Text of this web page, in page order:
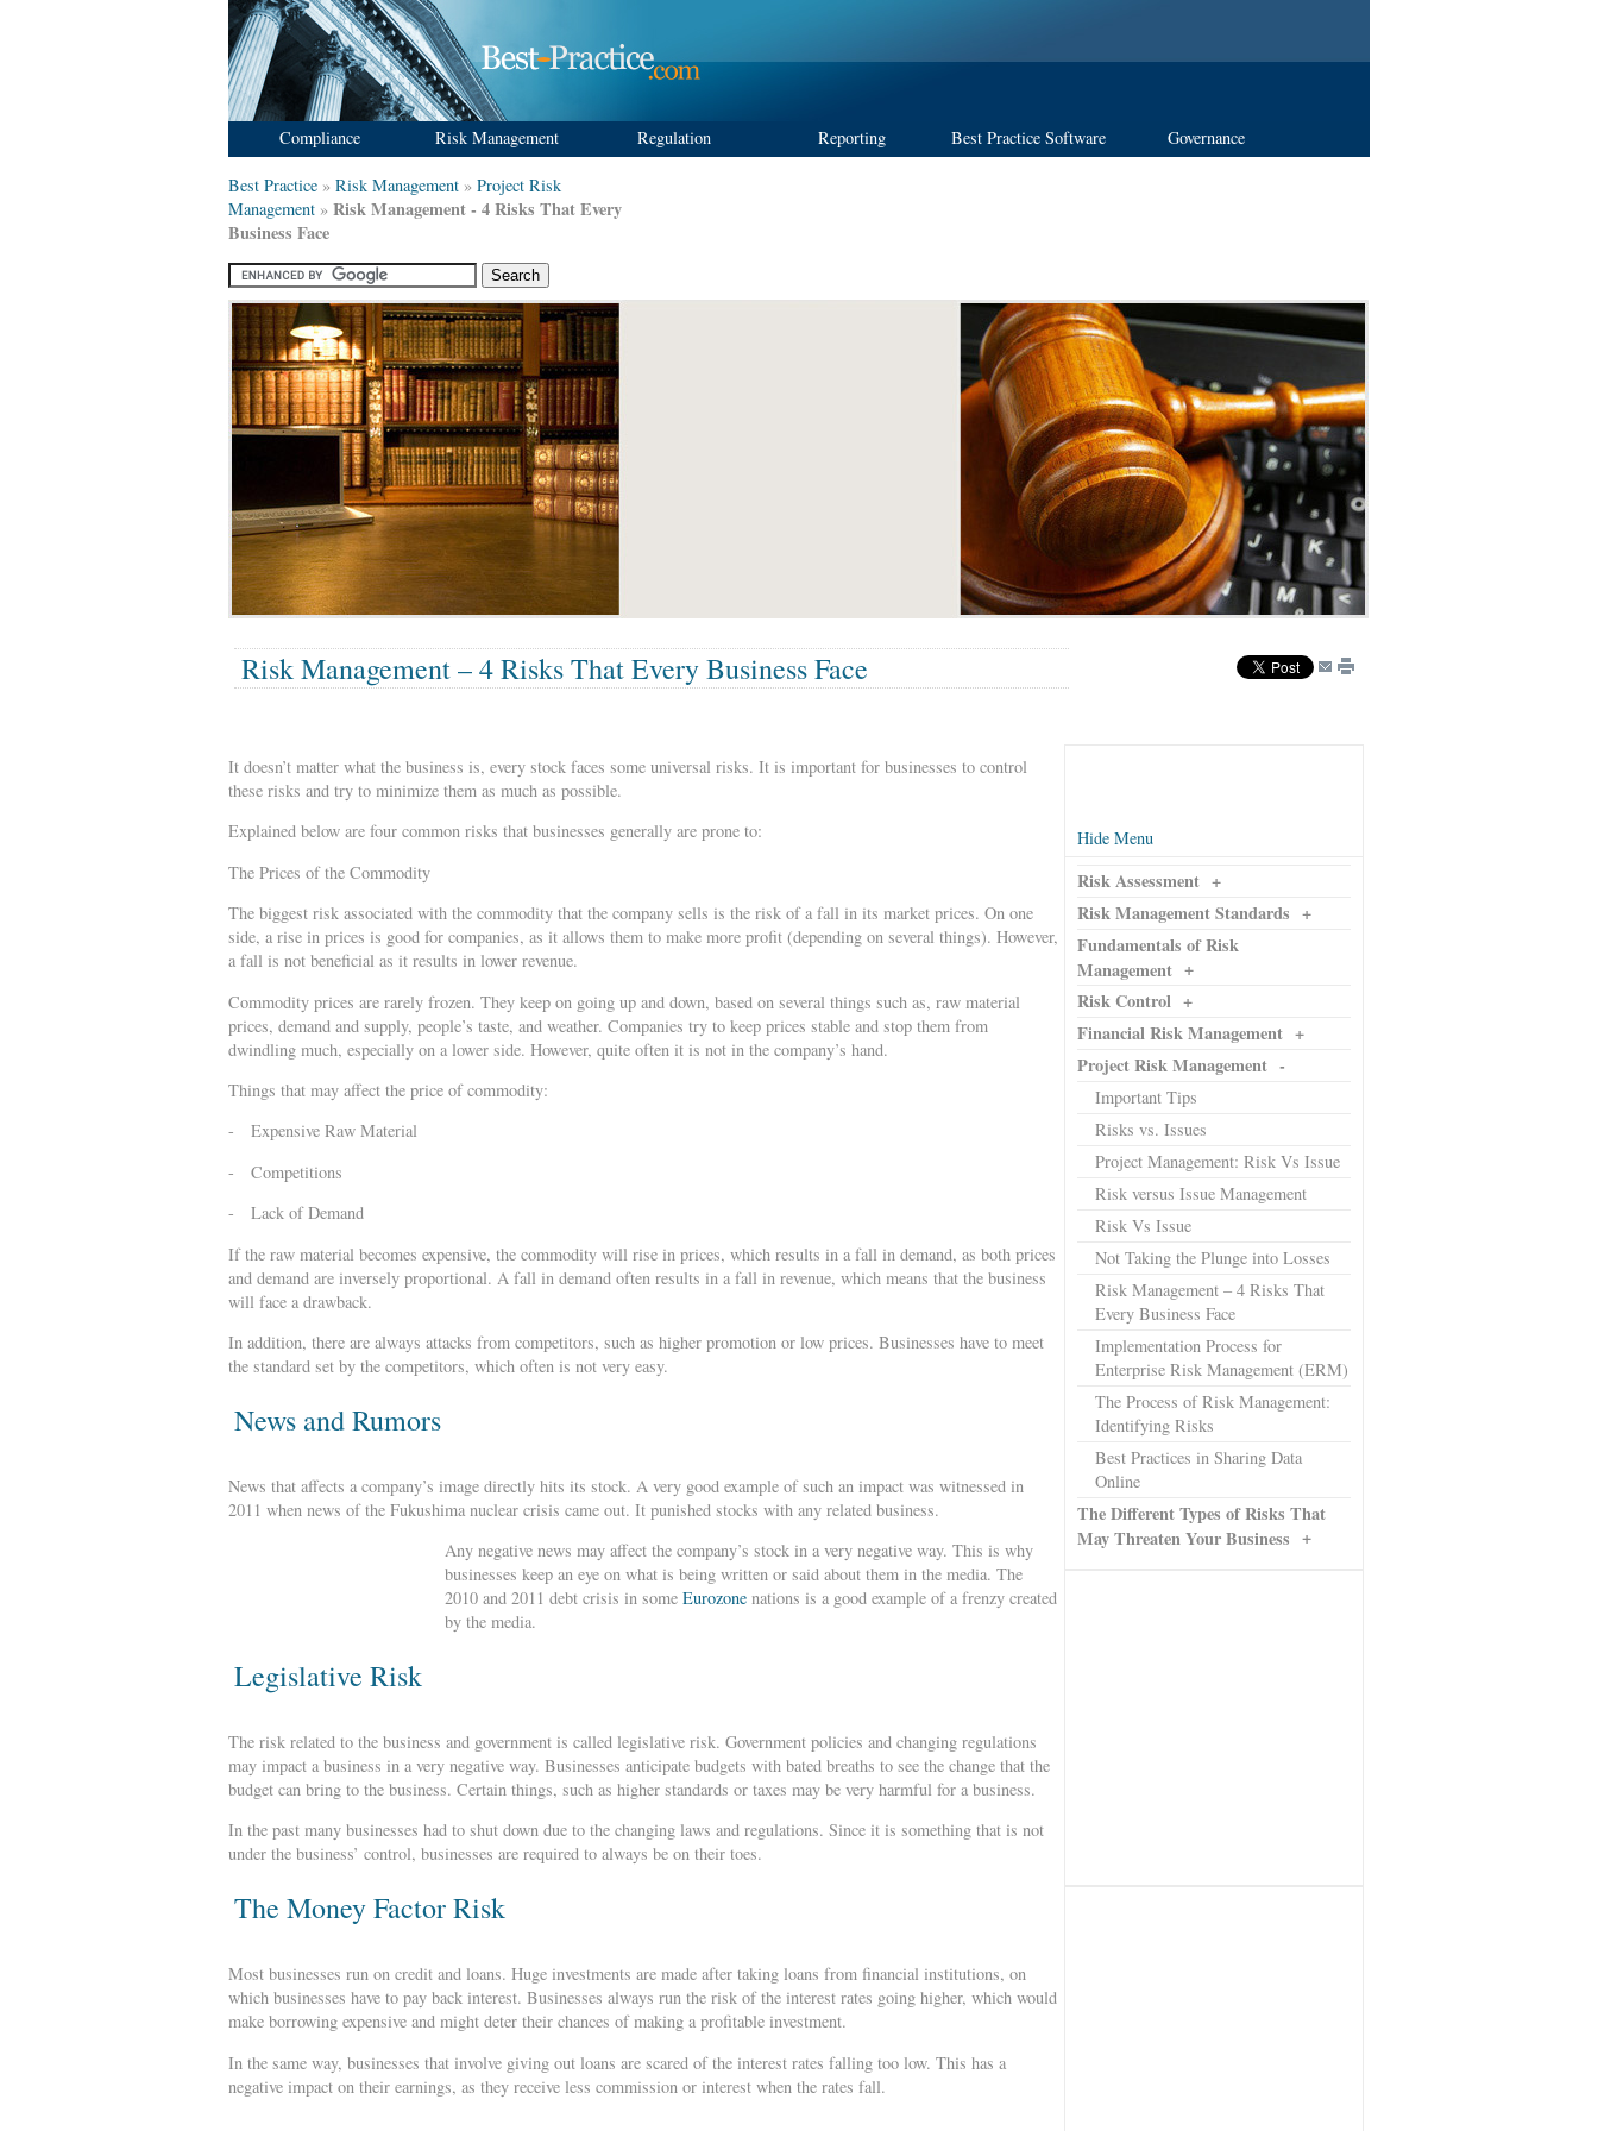
Compliance Risk Management Regulation Reporting Best Practice Software Governance
Best Practice » Risk Management » Project Risk
Management » Risk Management - 4 Risks That Every
Business Face
Risk Management – 4 Risks That Every Business Face
Hide Menu
Risk Assessment +
Risk Management Standards +
Fundamentals of Risk
Management +
Risk Control +
Financial Risk Management +
Project Risk Management -
Important Tips
Risks vs. Issues
Project Management: Risk Vs Issue
Risk versus Issue Management
Risk Vs Issue
Not Taking the Plunge into Losses
Risk Management – 4 Risks That
Every Business Face
Implementation Process for
Enterprise Risk Management (ERM)
The Process of Risk Management:
Identifying Risks
Best Practices in Sharing Data
Online
The Different Types of Risks That
May Threaten Your Business +
It doesn’t matter what the business is, every stock faces some universal risks. It is important for businesses to control
these risks and try to minimize them as much as possible.
Explained below are four common risks that businesses generally are prone to:
The Prices of the Commodity
The biggest risk associated with the commodity that the company sells is the risk of a fall in its market prices. On one
side, a rise in prices is good for companies, as it allows them to make more profit (depending on several things). However,
a fall is not beneficial as it results in lower revenue.
Commodity prices are rarely frozen. They keep on going up and down, based on several things such as, raw material
prices, demand and supply, people’s taste, and weather. Companies try to keep prices stable and stop them from
dwindling much, especially on a lower side. However, quite often it is not in the company’s hand.
Things that may affect the price of commodity:
- Expensive Raw Material
- Competitions
- Lack of Demand
If the raw material becomes expensive, the commodity will rise in prices, which results in a fall in demand, as both prices
and demand are inversely proportional. A fall in demand often results in a fall in revenue, which means that the business
will face a drawback.
In addition, there are always attacks from competitors, such as higher promotion or low prices. Businesses have to meet
the standard set by the competitors, which often is not very easy.
News and Rumors
News that affects a company’s image directly hits its stock. A very good example of such an impact was witnessed in
2011 when news of the Fukushima nuclear crisis came out. It punished stocks with any related business.
Any negative news may affect the company’s stock in a very negative way. This is why
businesses keep an eye on what is being written or said about them in the media. The
2010 and 2011 debt crisis in some Eurozone nations is a good example of a frenzy created
by the media.
Legislative Risk
The risk related to the business and government is called legislative risk. Government policies and changing regulations
may impact a business in a very negative way. Businesses anticipate budgets with bated breaths to see the change that the
budget can bring to the business. Certain things, such as higher standards or taxes may be very harmful for a business.
In the past many businesses had to shut down due to the changing laws and regulations. Since it is something that is not
under the business’ control, businesses are required to always be on their toes.
The Money Factor Risk
Most businesses run on credit and loans. Huge investments are made after taking loans from financial institutions, on
which businesses have to pay back interest. Businesses always run the risk of the interest rates going higher, which would
make borrowing expensive and might deter their chances of making a profitable investment.
In the same way, businesses that involve giving out loans are scared of the interest rates falling too low. This has a
negative impact on their earnings, as they receive less commission or interest when the rates fall.